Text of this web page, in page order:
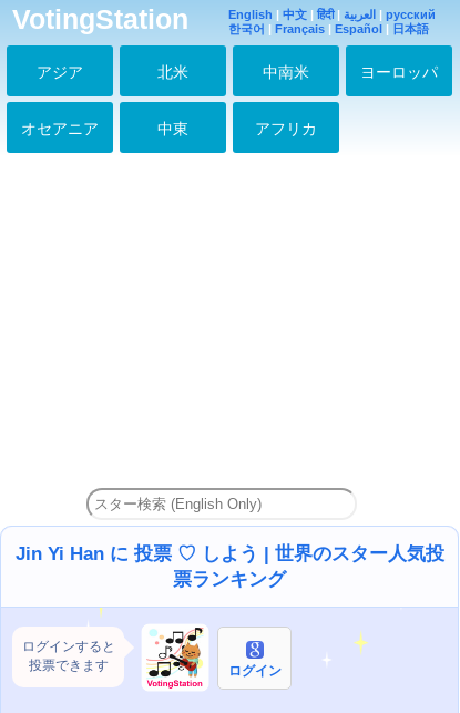
VotingStation English | 中文 | हिंदी| العربية | русский
한국어 | Français | Español | 日本語
アジア 北米 中南米 ヨーロッパ
オセアニア 中東 アフリカ
Jin Yi Han に 投票 ♡ しよう | 世界のスター人気投
票ランキング
ログインすると
投票できます
ログイン
Russia with love :)))
2016-06-28 20:23:29
2016-07-02 18:12:34
Congratulations with
MBC!!! I look forward
место, лучший актёр
)
2018-01-22 01:38:26
2019-03-20 17:04:40
He tells the stories
with his “quiet eyes"
2020-08-21 22:23:02